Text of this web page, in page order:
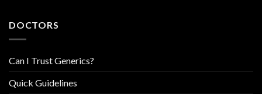
DOCTORS
Can I Trust Generics?
Quick Guidelines